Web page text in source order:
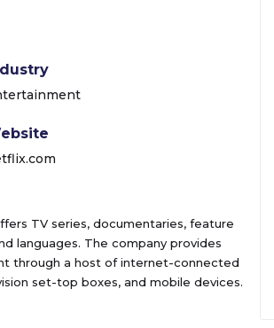
TV series, documentaries, feature
languages. The company provides
through a host of internet-connected
set-top boxes, and mobile devices.
in the United States. The company